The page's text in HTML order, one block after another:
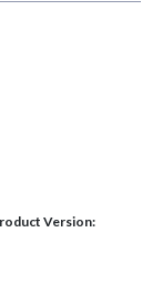
Version: